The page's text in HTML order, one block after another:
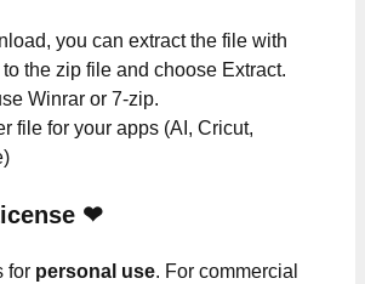
you can extract the file with
the zip file and choose Extract.
Winrar or 7-zip.
file for your apps (AI, Cricut,
❤
for personal use. For commercial